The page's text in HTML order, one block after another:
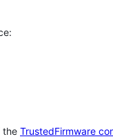
the TrustedFirmware